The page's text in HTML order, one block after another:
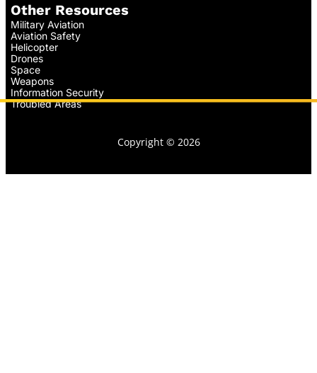
Other Resources
Military Aviation
Aviation Safety
Helicopter
Drones
Space
Weapons
Information Security
Troubled Areas
Copyright © 2026